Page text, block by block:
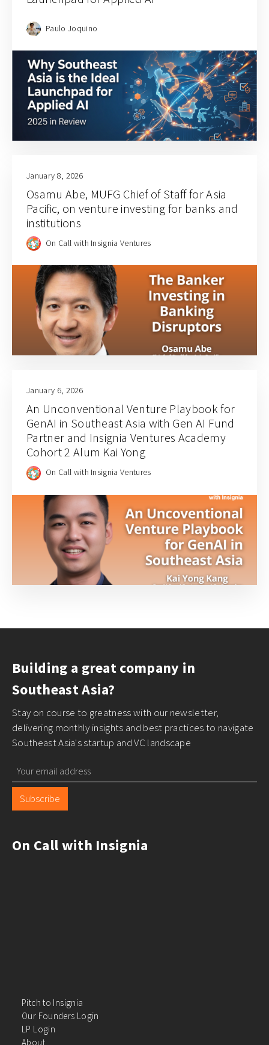
Paulo Joquino
January 8, 2026
Osamu Abe, MUFG Chief of Staff for Asia
Pacific, on venture investing for banks and
institutions
On Call with Insignia Ventures
January 6, 2026
An Unconventional Venture Playbook for
GenAI in Southeast Asia with Gen AI Fund
Partner and Insignia Ventures Academy
Cohort 2 Alum Kai Yong
On Call with Insignia Ventures
Building a great company in
Southeast Asia?
Stay on course to greatness with our newsletter,
delivering monthly insights and best practices to navigate
Southeast Asia's startup and VC landscape
Subscribe
On Call with Insignia
Pitch to Insignia
Our Founders Login
LP Login
About